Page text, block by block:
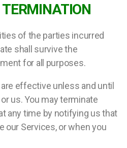
of the parties incurred
shall survive the
for all purposes.
effective unless and until
us. You may terminate
any time by notifying us that
our Services, or when you